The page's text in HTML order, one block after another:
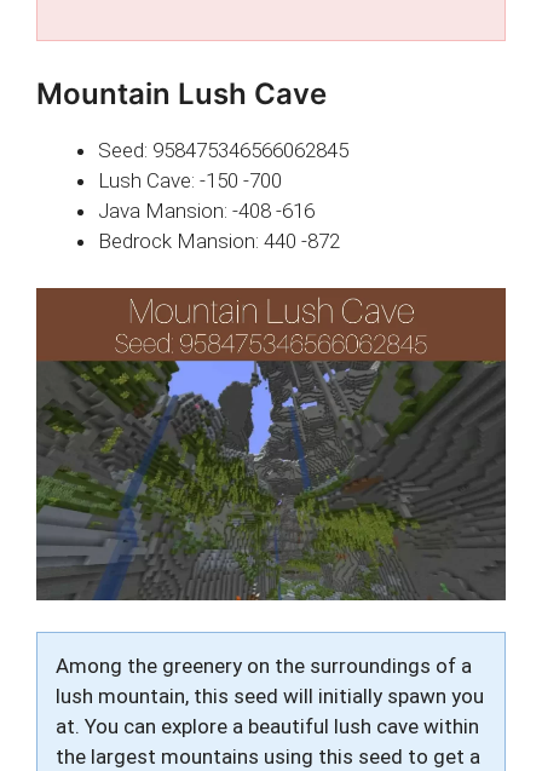
Mountain Lush Cave
Seed: 958475346566062845
Lush Cave: -150 -700
Java Mansion: -408 -616
Bedrock Mansion: 440 -872
Among the greenery on the surroundings of a
lush mountain, this seed will initially spawn you
at. You can explore a beautiful lush cave within
the largest mountains using this seed to get a